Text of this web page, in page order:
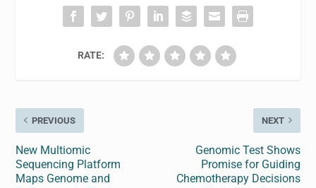
RATE:
PREVIOUS
New Multiomic
Sequencing Platform
Maps Genome and
NEXT
Genomic Test Shows
Promise for Guiding
Chemotherapy Decisions